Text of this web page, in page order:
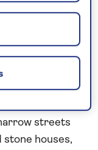
and discharge
close at hand. It
become
sides by such
streets
stone houses,